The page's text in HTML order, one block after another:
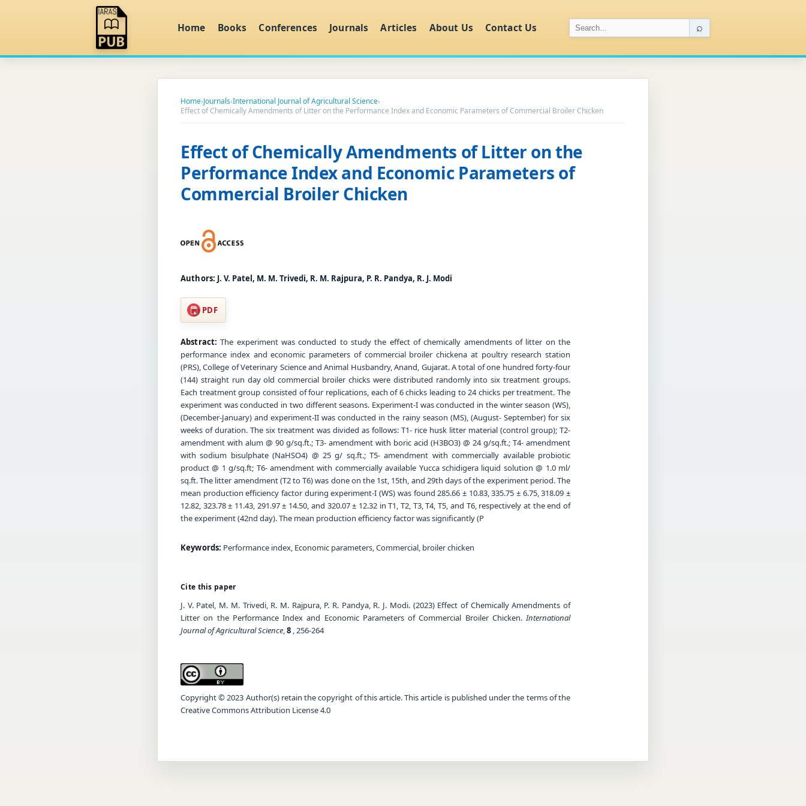
Home Books Conferences Journals Articles About Us Contact Us ⌕
Home›Journals›International Journal of Agricultural Science›
Effect of Chemically Amendments of Litter on the Performance Index and Economic Parameters of Commercial Broiler Chicken
Effect of Chemically Amendments of Litter on the
Performance Index and Economic Parameters of
Commercial Broiler Chicken
Authors: J. V. Patel, M. M. Trivedi, R. M. Rajpura, P. R. Pandya, R. J. Modi
PDF
Abstract: The experiment was conducted to study the effect of chemically amendments of litter on the
performance index and economic parameters of commercial broiler chickena at poultry research station
(PRS), College of Veterinary Science and Animal Husbandry, Anand, Gujarat. A total of one hundred forty-four
(144) straight run day old commercial broiler chicks were distributed randomly into six treatment groups.
Each treatment group consisted of four replications, each of 6 chicks leading to 24 chicks per treatment. The
experiment was conducted in two different seasons. Experiment-I was conducted in the winter season (WS),
(December-January) and experiment-II was conducted in the rainy season (MS), (August- September) for six
weeks of duration. The six treatment was divided as follows: T1- rice husk litter material (control group); T2-
amendment with alum @ 90 g/sq.ft.; T3- amendment with boric acid (H3BO3) @ 24 g/sq.ft.; T4- amendment
with sodium bisulphate (NaHSO4) @ 25 g/ sq.ft.; T5- amendment with commercially available probiotic
product @ 1 g/sq.ft; T6- amendment with commercially available Yucca schidigera liquid solution @ 1.0 ml/
sq.ft. The litter amendment (T2 to T6) was done on the 1st, 15th, and 29th days of the experiment period. The
mean production efficiency factor during experiment-I (WS) was found 285.66 ± 10.83, 335.75 ± 6.75, 318.09 ±
12.82, 323.78 ± 11.43, 291.97 ± 14.50, and 320.07 ± 12.32 in T1, T2, T3, T4, T5, and T6, respectively at the end of
the experiment (42nd day). The mean production efficiency factor was significantly (P
Keywords: Performance index, Economic parameters, Commercial, broiler chicken
Cite this paper
J. V. Patel, M. M. Trivedi, R. M. Rajpura, P. R. Pandya, R. J. Modi. (2023) Effect of Chemically Amendments of
Litter on the Performance Index and Economic Parameters of Commercial Broiler Chicken.International
Journal of Agricultural Science,8 , 256-264
Copyright © 2023 Author(s) retain the copyright of this article. This article is published under the terms of the
Creative Commons Attribution License 4.0